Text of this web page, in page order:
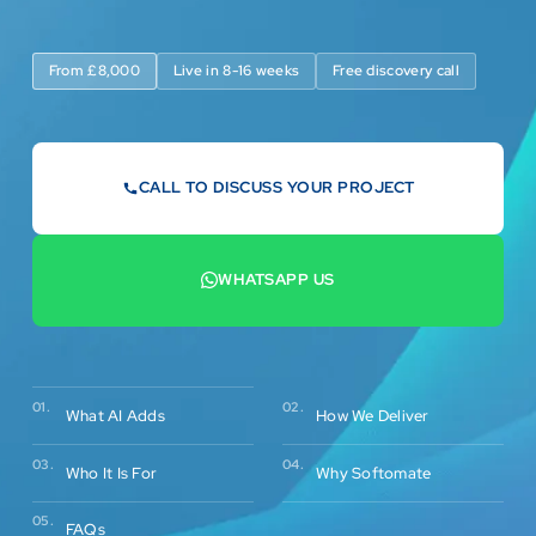
From £8,000 Live in 8-16 weeks Free discovery call
CALL TO DISCUSS YOUR PROJECT
WHATSAPP US
01. What AI Adds 02. How We Deliver
03. Who It Is For 04. Why Softomate
05. FAQs